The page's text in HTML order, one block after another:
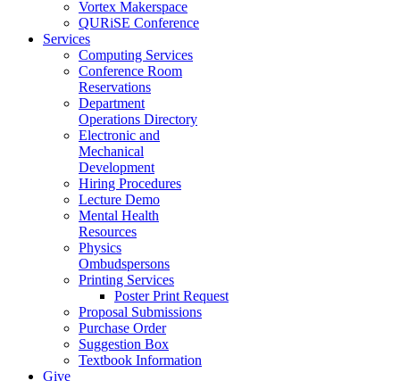
Vortex Makerspace
QURiSE Conference
Services
Computing Services
Conference Room
Reservations
Department
Operations Directory
Electronic and
Mechanical
Development
Hiring Procedures
Lecture Demo
Mental Health
Resources
Physics
Ombudspersons
Printing Services
Poster Print Request
Proposal Submissions
Purchase Order
Suggestion Box
Textbook Information
Give